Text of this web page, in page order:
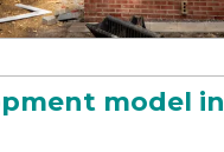
model in